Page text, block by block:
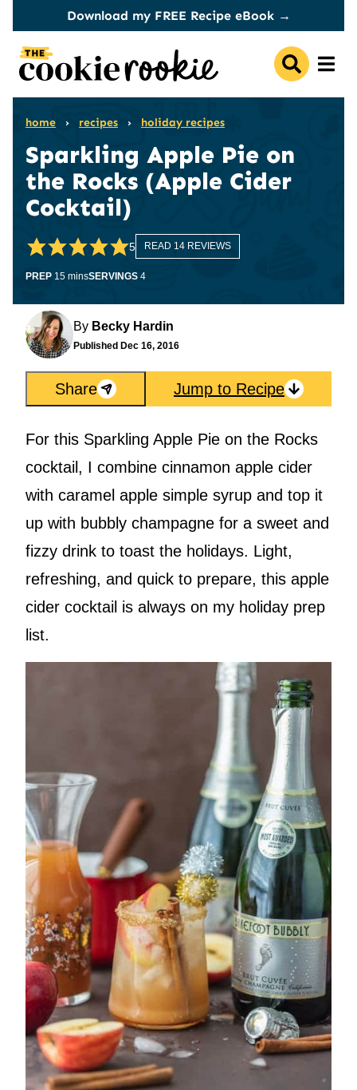
content
Download my FREE Recipe eBook →
home › recipes › holiday recipes
Sparkling Apple Pie on
the Rocks (Apple Cider
Cocktail)
5 READ 14 REVIEWS
PREP 15minutes
minsSERVINGS 4
By Becky Hardin
Published Dec 16, 2016
Share Jump to Recipe
For this Sparkling Apple Pie on the Rocks
cocktail, I combine cinnamon apple cider
with caramel apple simple syrup and top it
up with bubbly champagne for a sweet and
fizzy drink to toast the holidays. Light,
refreshing, and quick to prepare, this apple
cider cocktail is always on my holiday prep
list.